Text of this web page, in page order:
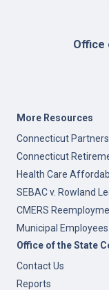
Office
More Resources
Connecticut
Connecticut
Health Care
SEBAC v. Rowland
CMERS
Municipal
Office of the State
Contact Us
Reports